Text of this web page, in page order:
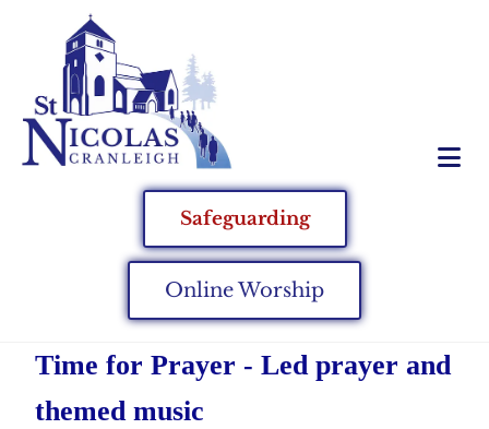
Safeguarding
Online Worship
Time for Prayer - Led prayer and
themed music